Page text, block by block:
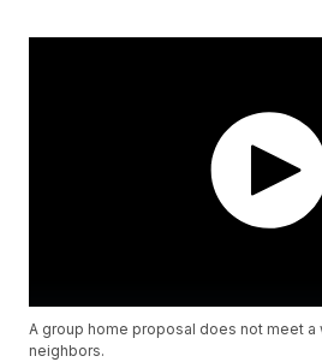
A group home proposal does not meet
neighbors.